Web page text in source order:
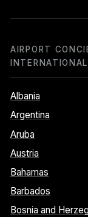
AIRPORT
Albania
Argentina
Aruba
Austria
Bahamas
Barbados
Bosnia and